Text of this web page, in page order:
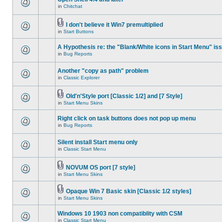
in Chitchat
I don't believe it Win7 premultiplied
in Start Buttons
A Hypothesis re: the "Blank/White icons in Start Menu"
in Bug Reports
Another "copy as path" problem
in Classic Explorer
Old'n'Style port [Classic 1/2] and [7 Style]
in Start Menu Skins
Right click on task buttons does not pop up menu
in Bug Reports
Silent install Start menu only
in Classic Start Menu
NOVUM OS port [7 style]
in Start Menu Skins
Opaque Win 7 Basic skin [Classic 1/2 styles]
in Start Menu Skins
Windows 10 1903 non compatiblity with CSM
in Classic Start Menu